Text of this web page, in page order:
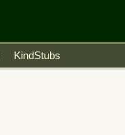
KindStubs